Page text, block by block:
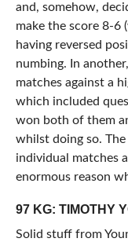
and, somehow,
make the score 8-6
having reversed
numbing. In
matches against a
which included
won both of them
whilst doing so.
individual matches
enormous reason
97 KG: TIMOTHY
Solid stuff from